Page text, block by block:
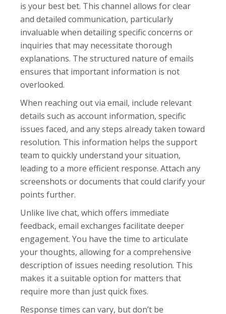
is your best bet. This channel allows for clear
and detailed communication, particularly
invaluable when detailing specific concerns or
inquiries that may necessitate thorough
explanations. The structured nature of emails
ensures that important information is not
overlooked.
When reaching out via email, include relevant
details such as account information, specific
issues faced, and any steps already taken toward
resolution. This information helps the support
team to quickly understand your situation,
leading to a more efficient response. Attach any
screenshots or documents that could clarify your
points further.
Unlike live chat, which offers immediate
feedback, email exchanges facilitate deeper
engagement. You have the time to articulate
your thoughts, allowing for a comprehensive
description of issues needing resolution. This
makes it a suitable option for matters that
require more than just quick fixes.
Response times can vary, but don’t be